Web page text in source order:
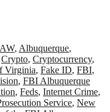
, Albuquerque,
Crypto, Cryptocurrency,
Virginia, Fake ID, FBI,
, FBI Albuquerque
, Feds, Internet Crime,
Service, New